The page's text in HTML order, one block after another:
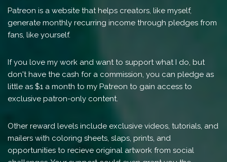
Patreon is a website that helps creators, like myself,
generate monthly recurring income through pledges from
fans, like yourself.
If you love my work and want to support what I do, but
don't have the cash for a commission, you can pledge as
little as $1 a month to my Patreon to gain access to
exclusive patron-only content.
Other reward levels include exclusive videos, tutorials, and
mailers with coloring sheets, slaps, prints, and
opportunities to recieve original artwork from social